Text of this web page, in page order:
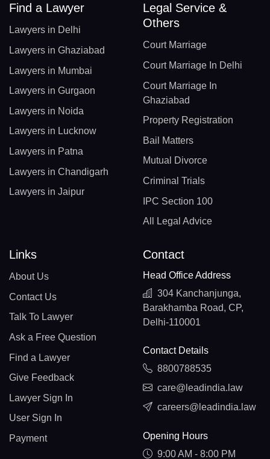
Find a Lawyer
Lawyers in Delhi
Lawyers in Ghaziabad
Lawyers in Mumbai
Lawyers in Gurgaon
Lawyers in Noida
Lawyers in Lucknow
Lawyers in Patna
Lawyers in Chandigarh
Lawyers in Jaipur
Legal Service &
Others
Court Marriage
Court Marriage In Delhi
Court Marriage In
Ghaziabad
Property Registration
Bail Matters
Mutual Divorce
Criminal Trials
IPC Section 100
All Legal Advice
Links
About Us
Contact Us
Talk To Lawyer
Ask a Free Question
Find a Lawyer
Give Feedback
Lawyer Sign In
User Sign In
Payment
Contact
Head Office Address
304 Kanchanjunga,
Barakhamba Road, CP,
Delhi-110001
Contact Details
8800788535
care@leadindia.law
careers@leadindia.law
Opening Hours
9:00 AM - 8:00 PM